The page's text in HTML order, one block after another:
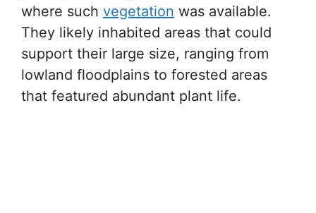
where such vegetation was available.
They likely inhabited areas that could
support their large size, ranging from
lowland floodplains to forested areas
that featured abundant plant life.